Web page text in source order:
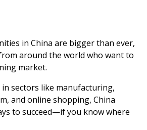
in China are bigger than ever,
around the world who want to
market.
sectors like manufacturing,
and online shopping, China
to succeed—if you know where